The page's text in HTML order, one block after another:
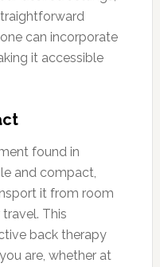
can incorporate
it accessible
found in
and compact,
it from room
This
back therapy
are, whether at